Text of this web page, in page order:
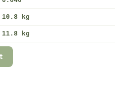
10.8 kg
11.8 kg